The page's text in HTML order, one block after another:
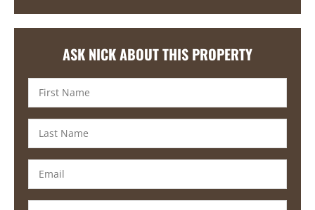
ASK NICK ABOUT THIS PROPERTY